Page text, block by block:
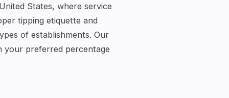
States, where service
tipping etiquette and
of establishments. Our
your preferred percentage